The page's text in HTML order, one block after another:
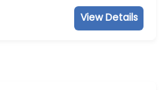
View Details